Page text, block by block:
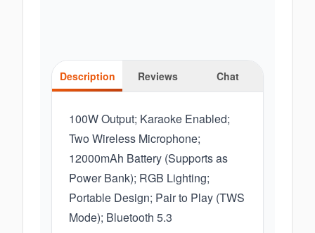
Description Reviews Chat
100W Output; Karaoke Enabled;
Two Wireless Microphone;
12000mAh Battery (Supports as
Power Bank); RGB Lighting;
Portable Design; Pair to Play (TWS
Mode); Bluetooth 5.3